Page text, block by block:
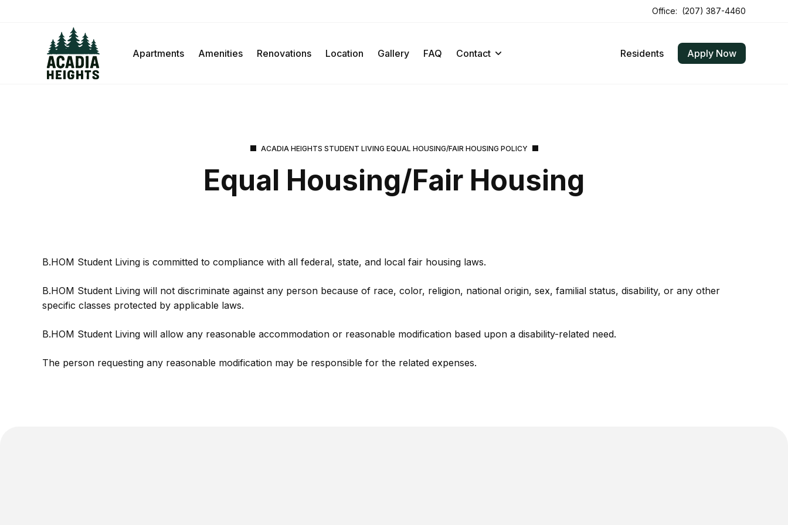
Office: (207) 387-4460
Apartments Amenities Renovations Location Gallery FAQ Contact Residents Apply Now
ACADIA HEIGHTS STUDENT LIVING EQUAL HOUSING/FAIR HOUSING POLICY
Equal Housing/Fair Housing
B.HOM Student Living is committed to compliance with all federal, state, and local fair housing laws.
B.HOM Student Living will not discriminate against any person because of race, color, religion, national origin, sex, familial status, disability, or any other
specific classes protected by applicable laws.
B.HOM Student Living will allow any reasonable accommodation or reasonable modification based upon a disability-related need.
The person requesting any reasonable modification may be responsible for the related expenses.